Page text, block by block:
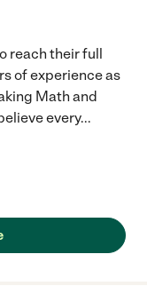
reach their full
of experience as
Math and
every...